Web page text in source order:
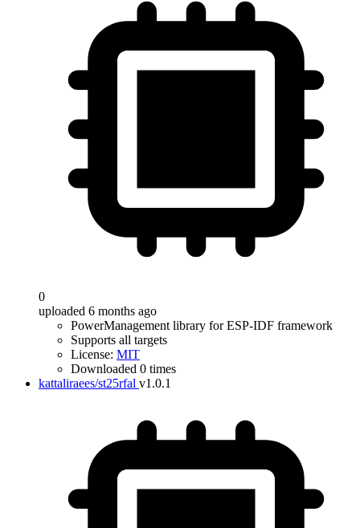
0
uploaded 6 months ago
PowerManagement library for ESP-IDF framework
Supports all targets
License: MIT
Downloaded 0 times
kattaliraees/st25rfal v1.0.1